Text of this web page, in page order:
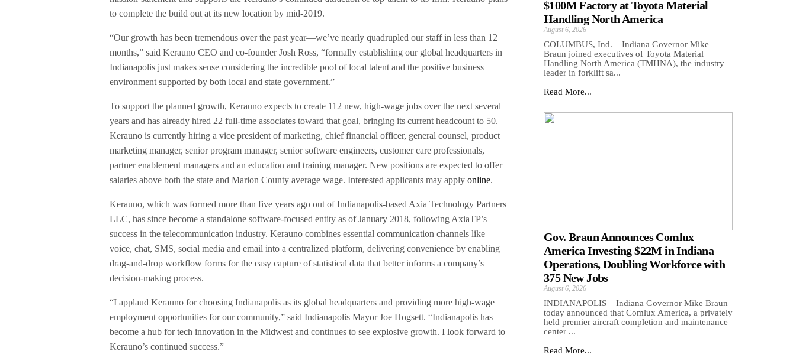
to complete the build out at its new location by mid-2019.
“Our growth has been tremendous over the past year—we’ve nearly quadrupled our staff in less than 12
months,” said Kerauno CEO and co-founder Josh Ross, “formally establishing our global headquarters in
Indianapolis just makes sense considering the incredible pool of local talent and the positive business
environment supported by both local and state government.”
To support the planned growth, Kerauno expects to create 112 new, high-wage jobs over the next several
years and has already hired 22 full-time associates toward that goal, bringing its current headcount to 50.
Kerauno is currently hiring a vice president of marketing, chief financial officer, general counsel, product
marketing manager, senior program manager, senior software engineers, customer care professionals,
partner enablement managers and an education and training manager. New positions are expected to offer
salaries above both the state and Marion County average wage. Interested applicants may applyonline.
Kerauno, which was formed more than five years ago out of Indianapolis-based Axia Technology Partners
LLC, has since become a standalone software-focused entity as of January 2018, following AxiaTP’s
success in the telecommunication industry. Kerauno combines essential communication channels like
voice, chat, SMS, social media and email into a centralized platform, delivering convenience by enabling
drag-and-drop workflow forms for the easy capture of statistical data that better informs a company’s
decision-making process.
“I applaud Kerauno for choosing Indianapolis as its global headquarters and providing more high-wage
employment opportunities for our community,” said Indianapolis Mayor Joe Hogsett. “Indianapolis has
become a hub for tech innovation in the Midwest and continues to see explosive growth. I look forward to
Kerauno’s continued success.”
$100M Factory at Toyota Material
Handling North America
August 6, 2026
COLUMBUS, Ind. – Indiana Governor Mike
Braun joined executives of Toyota Material
Handling North America (TMHNA), the industry
leader in forklift sa...
Read More...
Gov. Braun Announces Comlux
America Investing $22M in Indiana
Operations, Doubling Workforce with
375 New Jobs
August 6, 2026
INDIANAPOLIS – Indiana Governor Mike Braun
today announced that Comlux America, a privately
held premier aircraft completion and maintenance
center ...
Read More...